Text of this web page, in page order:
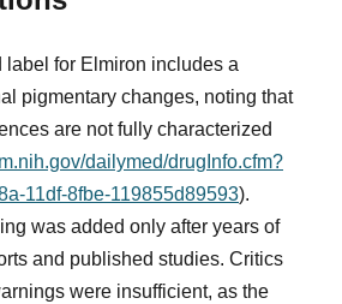
for Elmiron includes a
pigmentary changes, noting that
are not fully characterized
dailymed/drugInfo.cfm?
11df-8fbe-119855d89593).
was added only after years of
and published studies. Critics
were insufficient, as the